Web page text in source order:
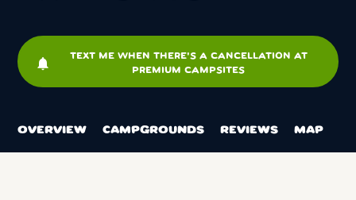
notifications
TEXT ME WHEN THERE'S A CANCELLATION AT
PREMIUM CAMPSITES
OVERVIEW CAMPGROUNDS REVIEWS MAP